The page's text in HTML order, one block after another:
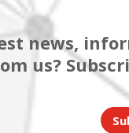
news,
us?